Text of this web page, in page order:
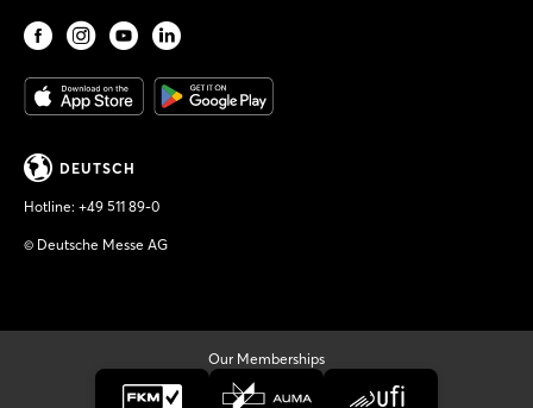
DEUTSCH
Hotline: +49 511 89-0
© Deutsche Messe AG
Our Memberships